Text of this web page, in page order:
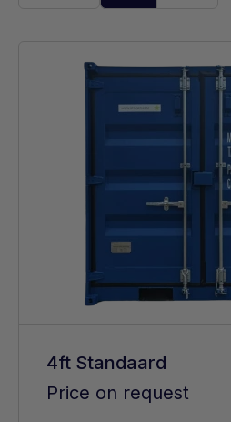
High Cube
4ft Standaard
Price on request